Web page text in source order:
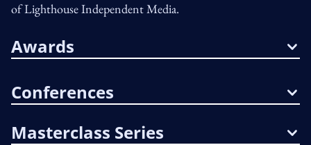
of Lighthouse Independent Media.
Awards
Conferences
Masterclass Series